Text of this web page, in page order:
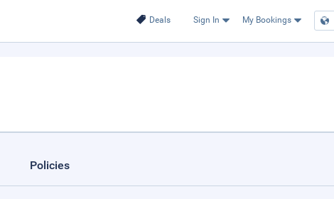
Deals Sign In My Bookings
Policies